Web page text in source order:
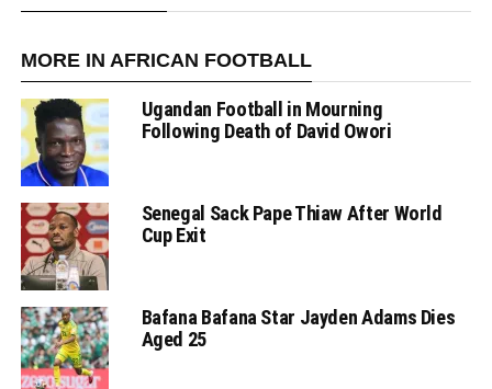
MORE IN AFRICAN FOOTBALL
Ugandan Football in Mourning
Following Death of David Owori
Senegal Sack Pape Thiaw After World
Cup Exit
Bafana Bafana Star Jayden Adams Dies
Aged 25